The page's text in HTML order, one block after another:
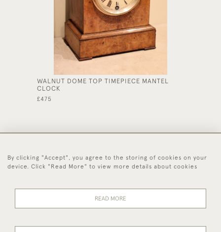
WALNUT DOME TOP TIMEPIECE MANTEL
CLOCK
£475
44 (0)1494 931 812
Policy
By clicking "Accept", you agree to the storing of cookies on your
device. Click "Read More" to view more details about cookies
READ MORE